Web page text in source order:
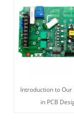
Introduction to Our
in PCB